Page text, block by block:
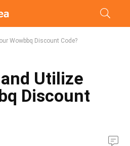
Wowbbq Discount Code?
Utilize
Discount